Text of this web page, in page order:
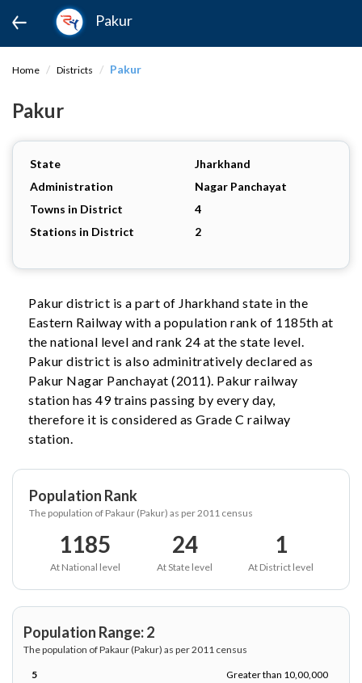
Pakur
Home Districts Pakur
Pakur
State
Jharkhand
Administration
Nagar Panchayat
Towns in District
4
Stations in District
2
Pakur district is a part of Jharkhand state in the
Eastern Railway with a population rank of 1185th at
the national level and rank 24 at the state level.
Pakur district is also adminitratively declared as
Pakur Nagar Panchayat (2011). Pakur railway
station has 49 trains passing by every day,
therefore it is considered as Grade C railway
station.
Population Rank
The population of Pakaur (Pakur) as per 2011 census
1185
At National level
24
At State level
1
At District level
Population Range: 2
The population of Pakaur (Pakur) as per 2011 census
5
Greater than 10,00,000